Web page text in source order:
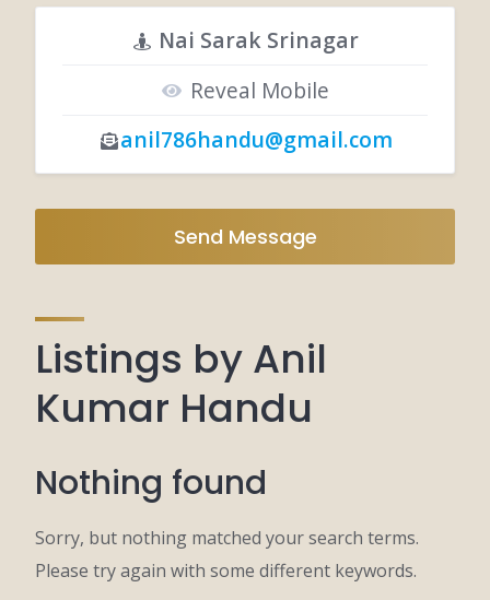
Nai Sarak Srinagar
Reveal Mobile
anil786handu@gmail.com
Send Message
Listings by Anil
Kumar Handu
Nothing found
Sorry, but nothing matched your search terms.
Please try again with some different keywords.